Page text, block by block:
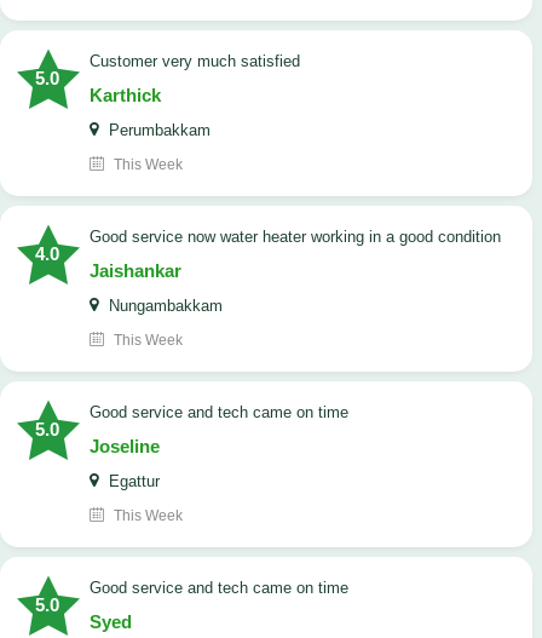
5.0
customer very much satisfied
Karthick
Perumbakkam
This Week
4.0
good service now water heater working in a good condition
Jaishankar
Nungambakkam
This Week
5.0
good service and tech came on time
Joseline
Egattur
This Week
5.0
good service and tech came on time
Syed